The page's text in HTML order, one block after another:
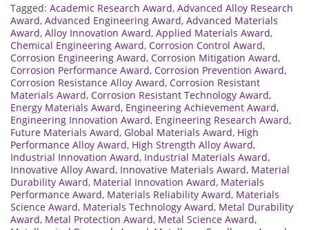
Tagged: Academic Research Award, Advanced Alloy Research
Award, Advanced Engineering Award, Advanced Materials
Award, Alloy Innovation Award, Applied Materials Award,
Chemical Engineering Award, Corrosion Control Award,
Corrosion Engineering Award, Corrosion Mitigation Award,
Corrosion Performance Award, Corrosion Prevention Award,
Corrosion Resistance Alloy Award, Corrosion Resistant
Materials Award, Corrosion Resistant Technology Award,
Energy Materials Award, Engineering Achievement Award,
Engineering Innovation Award, Engineering Research Award,
Future Materials Award, Global Materials Award, High
Performance Alloy Award, High Strength Alloy Award,
Industrial Innovation Award, Industrial Materials Award,
Innovative Alloy Award, Innovative Materials Award, Material
Durability Award, Material Innovation Award, Materials
Performance Award, Materials Reliability Award, Materials
Science Award, Materials Technology Award, Metal Durability
Award, Metal Protection Award, Metal Science Award,